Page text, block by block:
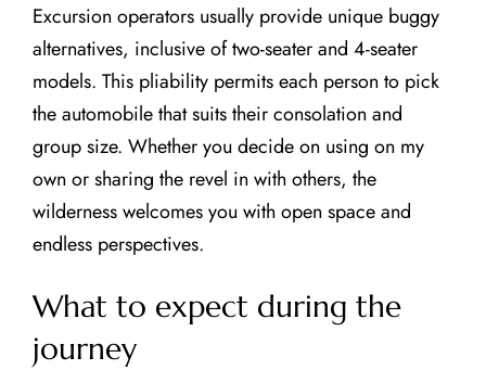
Excursion operators usually provide unique buggy
alternatives, inclusive of two-seater and 4-seater
models. This pliability permits each person to pick
the automobile that suits their consolation and
group size. Whether you decide on using on my
own or sharing the revel in with others, the
wilderness welcomes you with open space and
endless perspectives.
What to expect during the
journey